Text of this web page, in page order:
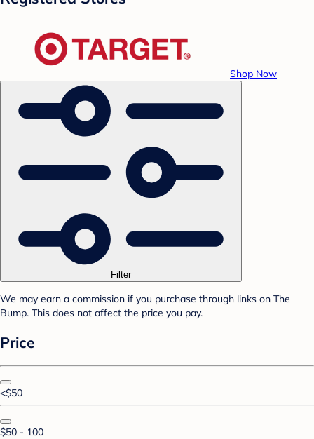
Shop Now
Filter
We may earn a commission if you purchase through links on The
Bump. This does not affect the price you pay.
Price
<$50
$50 - 100